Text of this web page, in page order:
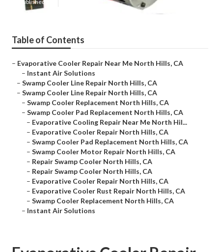
Published en
Table of Contents
– Evaporative Cooler Repair Near Me North Hills, CA
– Instant Air Solutions
– Swamp Cooler Line Repair North Hills, CA
– Swamp Cooler Line Repair North Hills, CA
– Swamp Cooler Replacement North Hills, CA
– Swamp Cooler Pad Replacement North Hills, CA
– Evaporative Cooling Repair Near Me North Hil...
– Evaporative Cooler Repair North Hills, CA
– Swamp Cooler Pad Replacement North Hills, CA
– Swamp Cooler Motor Repair North Hills, CA
– Repair Swamp Cooler North Hills, CA
– Repair Swamp Cooler North Hills, CA
– Evaporative Cooler Repair North Hills, CA
– Evaporative Cooler Rust Repair North Hills, CA
– Swamp Cooler Replacement North Hills, CA
– Instant Air Solutions